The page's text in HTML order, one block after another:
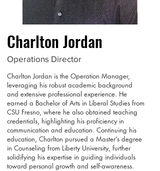
Charlton Jordan
Operations Director
Charlton Jordan is the Operation Manager,
leveraging his robust academic background
and extensive professional experience. He
earned a Bachelor of Arts in Liberal Studies from
CSU Fresno, where he also obtained teaching
credentials, highlighting his proficiency in
communication and education. Continuing his
education, Charlton pursued a Master’s degree
in Counseling from Liberty University, further
solidifying his expertise in guiding individuals
toward personal growth and self-awareness.